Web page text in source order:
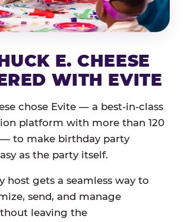
E. CHEESE
WITH EVITE
chose Evite — a best-in-class
platform with more than 120
to make birthday party
as the party itself.
host gets a seamless way to
send, and manage
leaving the